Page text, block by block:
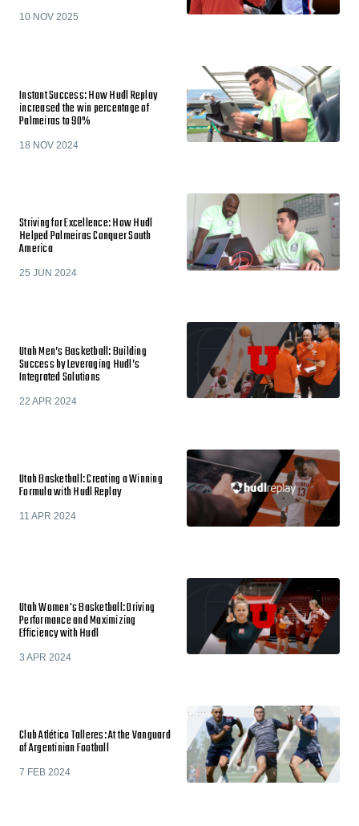
10 NOV 2025
Instant Success: How Hudl Replay
increased the win percentage of
Palmeiras to 90%
18 NOV 2024
Striving for Excellence: How Hudl
Helped Palmeiras Conquer South
America
25 JUN 2024
Utah Men’s Basketball: Building
Success by Leveraging Hudl’s
Integrated Solutions
22 APR 2024
Utah Basketball: Creating a Winning
Formula with Hudl Replay
11 APR 2024
Utah Women's Basketball: Driving
Performance and Maximizing
Efficiency with Hudl
3 APR 2024
Club Atlético Talleres: At the Vanguard
of Argentinian Football
7 FEB 2024